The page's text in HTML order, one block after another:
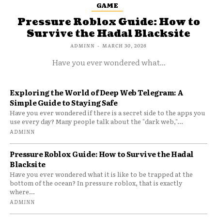
GAME
Pressure Roblox Guide: How to
Survive the Hadal Blacksite
ADMINN - MARCH 30, 2026
Have you ever wondered what...
Exploring the World of Deep Web Telegram: A
Simple Guide to Staying Safe
Have you ever wondered if there is a secret side to the apps you
use every day? Many people talk about the "dark web,"...
ADMINN
Pressure Roblox Guide: How to Survive the Hadal
Blacksite
Have you ever wondered what it is like to be trapped at the
bottom of the ocean? In pressure roblox, that is exactly
where...
ADMINN